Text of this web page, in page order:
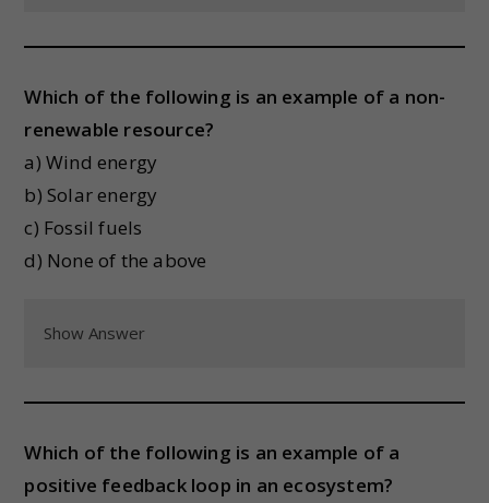
Which of the following is an example of a non-
renewable resource?
a) Wind energy
b) Solar energy
c) Fossil fuels
d) None of the above
Show Answer
Which of the following is an example of a
positive feedback loop in an ecosystem?